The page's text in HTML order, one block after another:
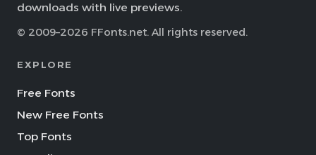
downloads with live previews.
© 2009–2026 FFonts.net. All rights reserved.
EXPLORE
Free Fonts
New Free Fonts
Top Fonts